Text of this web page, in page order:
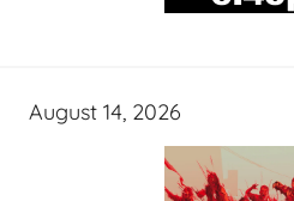
August 14, 2026